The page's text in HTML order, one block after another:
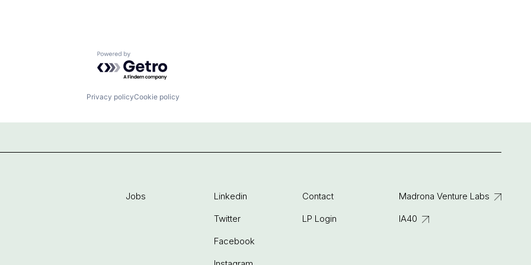
Powered by Getro.com
Privacy policyCookie policy
Jobs
Linkedin
Twitter
Facebook
Contact
LP Login
Madrona Venture Labs
IA40